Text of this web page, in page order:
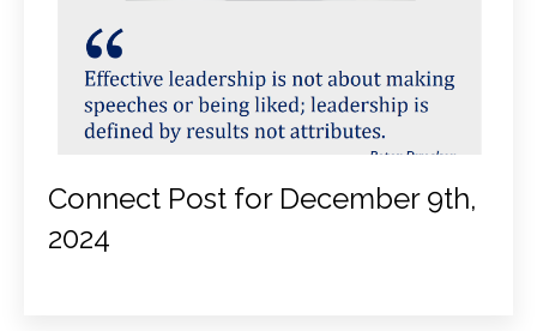
Connect Post for December 9th,
2024